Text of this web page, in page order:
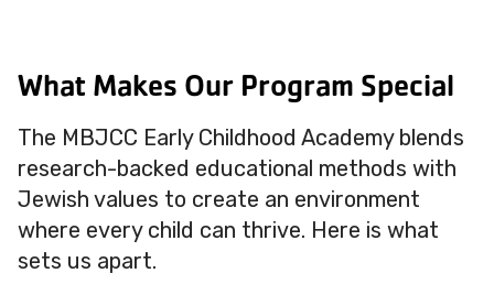
What Makes Our Program Special
The MBJCC Early Childhood Academy blends
research-backed educational methods with
Jewish values to create an environment
where every child can thrive. Here is what
sets us apart.